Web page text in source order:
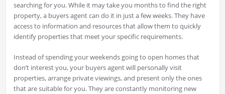
searching for you. While it may take you months to find the right
property, a buyers agent can do it in just a few weeks. They have
access to information and resources that allow them to quickly
identify properties that meet your specific requirements.
Instead of spending your weekends going to open homes that
don’t interest you, your buyers agent will personally visit
properties, arrange private viewings, and present only the ones
that are suitable for you. They are constantly monitoring new